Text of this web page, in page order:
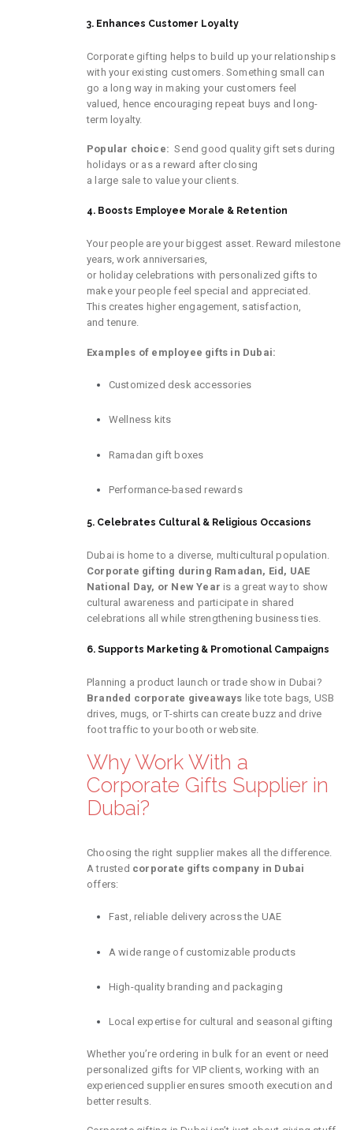
3. Enhances Customer Loyalty
Corporate gifting helpsto build up yourrelationships
with your existing customers .Something small can
go a long way in making your customers feel
valued, hence encouraging repeat buys and long-
term loyalty.
Popular choice: Send good quality gift sets during
holidays or as a reward after closing
a large sale tovalue your clients.
4. Boosts Employee Morale & Retention
Your people are your biggest asset.Reward milestone
years, work anniversaries,
or holiday celebrations with personalized gifts to
make your peoplefeel special and appreciated.
This creates higher engagement, satisfaction,
andtenure.
Examples of employee gifts in Dubai:
Customized desk accessories
Wellness kits
Ramadan gift boxes
Performance-based rewards
5. Celebrates Cultural & Religious Occasions
Dubai is home to a diverse, multicultural population.
Corporate gifting during Ramadan, Eid, UAE
National Day, or New Year is a great way to show
cultural awareness and participate in shared
celebrations all while strengthening business ties.
6. Supports Marketing & Promotional Campaigns
Planning a product launch or trade show in Dubai?
Branded corporate giveaways like tote bags, USB
drives, mugs, or T-shirts can create buzz and drive
foot traffic to your booth or website.
Why Work With a
Corporate Gifts Supplier in
Dubai?
Choosing the right supplier makes all the difference.
A trusted corporate gifts company in Dubai
offers:
Fast, reliable delivery across the UAE
A wide range of customizable products
High-quality branding and packaging
Local expertise for cultural and seasonal gifting
Whether you’re ordering in bulk for an event or need
personalized gifts for VIP clients, working with an
experienced supplier ensures smooth execution and
better results.